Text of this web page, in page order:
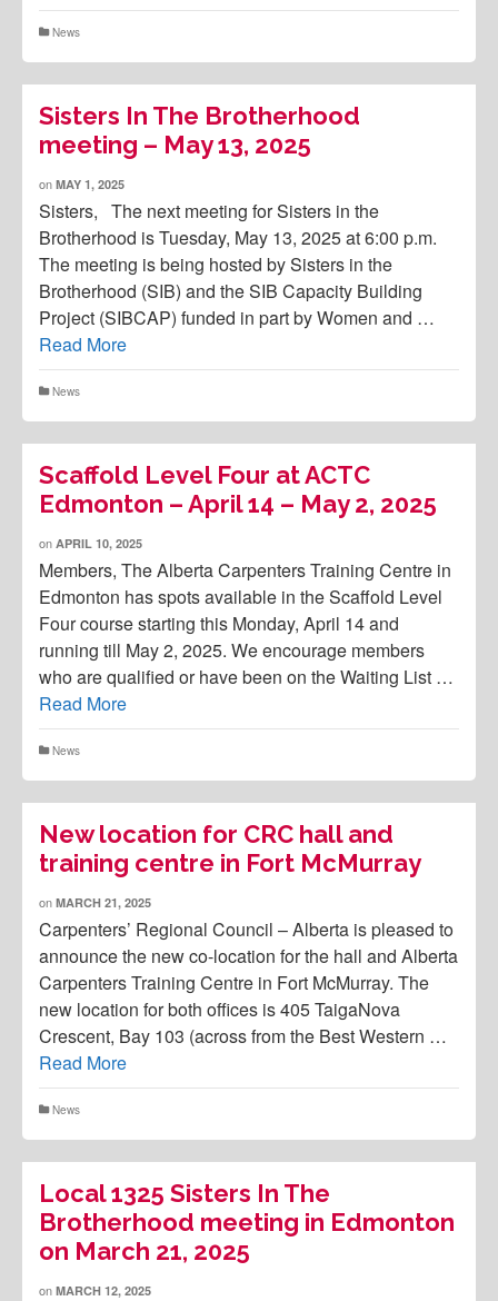
News
Sisters In The Brotherhood
meeting – May 13, 2025
on MAY 1, 2025
Sisters, The next meeting for Sisters in the
Brotherhood is Tuesday, May 13, 2025 at 6:00 p.m.
The meeting is being hosted by Sisters in the
Brotherhood (SIB) and the SIB Capacity Building
Project (SIBCAP) funded in part by Women and …
Read More
News
Scaffold Level Four at ACTC
Edmonton – April 14 – May 2, 2025
on APRIL 10, 2025
Members, The Alberta Carpenters Training Centre in
Edmonton has spots available in the Scaffold Level
Four course starting this Monday, April 14 and
running till May 2, 2025. We encourage members
who are qualified or have been on the Waiting List …
Read More
News
New location for CRC hall and
training centre in Fort McMurray
on MARCH 21, 2025
Carpenters’ Regional Council – Alberta is pleased to
announce the new co-location for the hall and Alberta
Carpenters Training Centre in Fort McMurray. The
new location for both offices is 405 TaigaNova
Crescent, Bay 103 (across from the Best Western …
Read More
News
Local 1325 Sisters In The
Brotherhood meeting in Edmonton
on March 21, 2025
on MARCH 12, 2025